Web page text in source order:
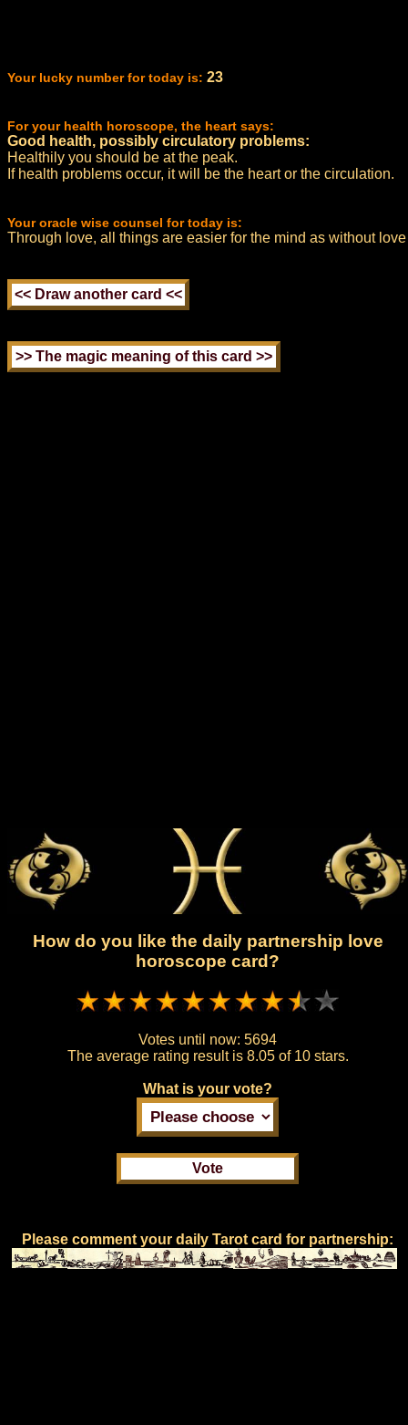
Your lucky number for today is: 23
For your health horoscope, the heart says:
Good health, possibly circulatory problems:
Healthily you should be at the peak.
If health problems occur, it will be the heart or the circulation.
Your oracle wise counsel for today is:
Through love, all things are easier for the mind as without love
How do you like the daily partnership love
horoscope card?
Votes until now: 5694
The average rating result is 8.05 of 10 stars.
What is your vote?
Please comment your daily Tarot card for partnership: